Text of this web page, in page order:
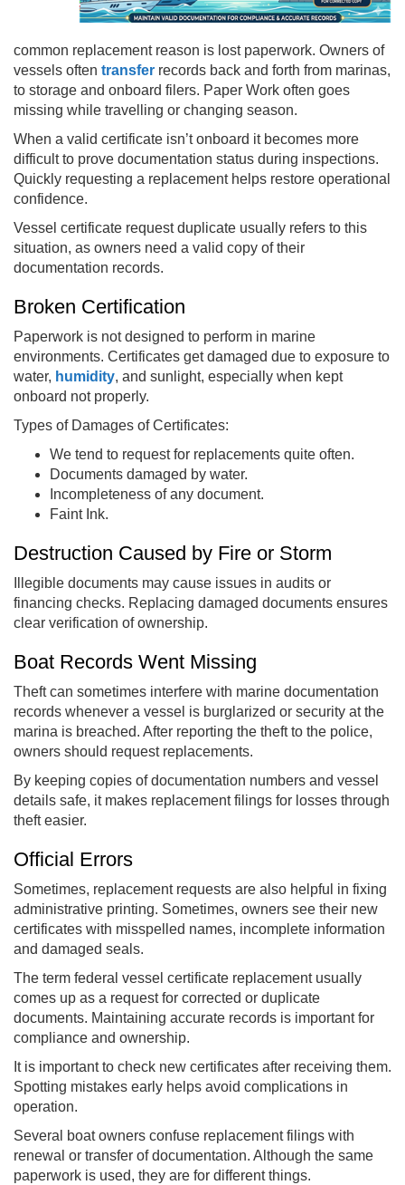
common replacement reason is lost paperwork. Owners of
vessels often transfer records back and forth from marinas,
to storage and onboard filers. Paper Work often goes
missing while travelling or changing season.
When a valid certificate isn’t onboard it becomes more
difficult to prove documentation status during inspections.
Quickly requesting a replacement helps restore operational
confidence.
Vessel certificate request duplicate usually refers to this
situation, as owners need a valid copy of their
documentation records.
Broken Certification
Paperwork is not designed to perform in marine
environments. Certificates get damaged due to exposure to
water, humidity, and sunlight, especially when kept
onboard not properly.
Types of Damages of Certificates:
We tend to request for replacements quite often.
Documents damaged by water.
Incompleteness of any document.
Faint Ink.
Destruction Caused by Fire or Storm
Illegible documents may cause issues in audits or
financing checks. Replacing damaged documents ensures
clear verification of ownership.
Boat Records Went Missing
Theft can sometimes interfere with marine documentation
records whenever a vessel is burglarized or security at the
marina is breached. After reporting the theft to the police,
owners should request replacements.
By keeping copies of documentation numbers and vessel
details safe, it makes replacement filings for losses through
theft easier.
Official Errors
Sometimes, replacement requests are also helpful in fixing
administrative printing. Sometimes, owners see their new
certificates with misspelled names, incomplete information
and damaged seals.
The term federal vessel certificate replacement usually
comes up as a request for corrected or duplicate
documents. Maintaining accurate records is important for
compliance and ownership.
It is important to check new certificates after receiving them.
Spotting mistakes early helps avoid complications in
operation.
Several boat owners confuse replacement filings with
renewal or transfer of documentation. Although the same
paperwork is used, they are for different things.